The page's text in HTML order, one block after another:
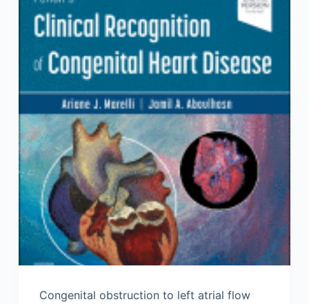
Congenital obstruction to left atrial flow